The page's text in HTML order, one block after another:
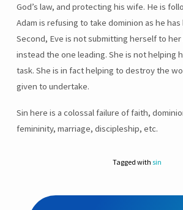
God’s law, and protecting his wife. He is
Adam is refusing to take dominion as he
Second, Eve is not submitting herself to her
instead the one leading. She is not helping
task. She is in fact helping to destroy the
given to undertake.
Sin here is a colossal failure of faith,
femininity, marriage, discipleship, etc.
Tagged with sin